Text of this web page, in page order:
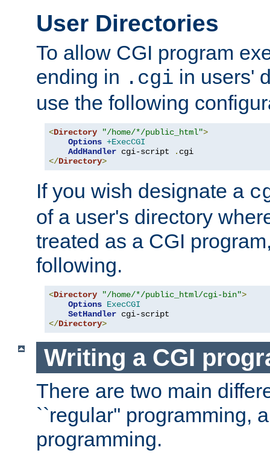
User Directories
To allow CGI program
ending in .cgi in users'
use the following
<Directory "/home/*/public_html">
Options +ExecCGI
AddHandler cgi-script .
</Directory>
If you wish designate a
of a user's directory
treated as a CGI
following.
<Directory "/home/*/public_html/cgi-bin">
Options ExecCGI
SetHandler
</Directory>
Writing a CGI
There are two main
``regular'' programming,
programming.